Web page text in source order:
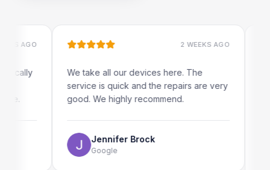
2 WEEKS AGO
We take all our devices here. The
service is quick and the repairs are very
good. We highly recommend.
Jennifer Brock
Google